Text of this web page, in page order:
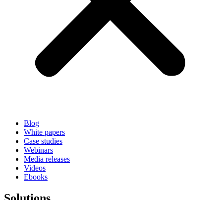
Blog
White papers
Case studies
Webinars
Media releases
Videos
Ebooks